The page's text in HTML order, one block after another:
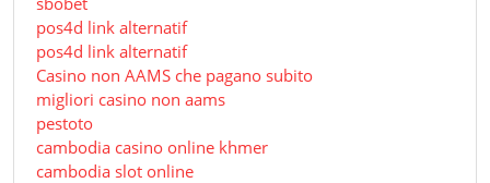
pos4d link alternatif
pos4d link alternatif
Сasino non AAMS che pagano subito
migliori casino non aams
pestoto
cambodia casino online khmer
cambodia slot online